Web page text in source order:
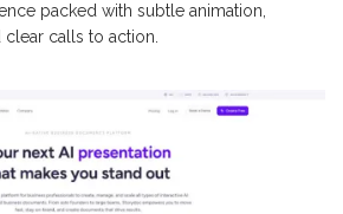
packed with subtle animation,
calls to action.